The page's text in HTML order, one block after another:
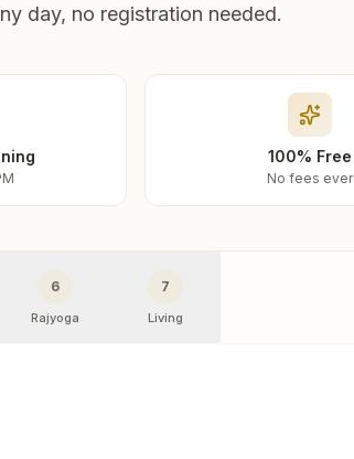
day, no registration needed.
100% Free
No fees ever
6
Rajyoga
7
Living